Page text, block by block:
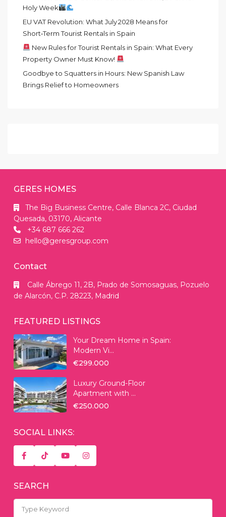
Holy Week
EU VAT Revolution: What July 2028 Means for
Short‑Term Tourist Rentals in Spain
New Rules for Tourist Rentals in Spain: What Every
Property Owner Must Know!
Goodbye to Squatters in Hours: New Spanish Law
Brings Relief to Homeowners
GERES HOMES
The Big Business Centre, Calle Blanca 2C, Ciudad
Quesada, 03170, Alicante
+34 687 666 262
hello@geresgroup.com
Contact
Calle Ábrego 11, 2B, Prado de Somosaguas, Pozuelo
de Alarcón, C.P. 28223, Madrid
FEATURED LISTINGS
Your Dream Home in Spain:
Modern Vi...
€299.000
Luxury Ground-Floor
Apartment with ...
€250.000
SOCIAL LINKS:
SEARCH